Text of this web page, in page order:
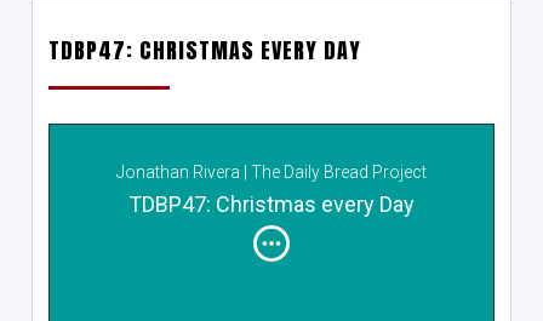
TDBP47: CHRISTMAS EVERY DAY
Jonathan Rivera | The Daily Bread Project
TDBP47: Christmas every Day